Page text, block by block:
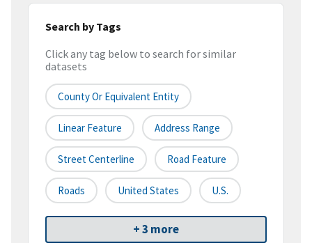
Search by Tags
Click any tag below to search for similar
datasets
County Or Equivalent Entity
Linear Feature Address Range
Street Centerline Road Feature
Roads United States U.S.
+ 3 more